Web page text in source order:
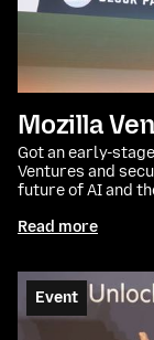
Mozilla
Got an early-
Ventures and
future of AI and
Read more
Event